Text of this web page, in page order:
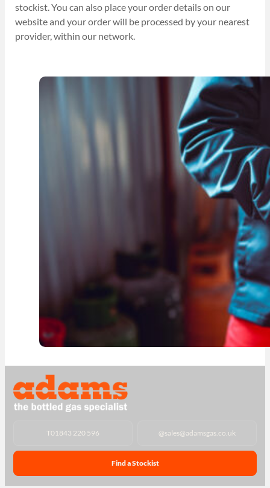
stockist. You can also place your order details on our
website and your order will be processed by your nearest
provider, within our network.
T01843 220 596 @sales@adamsgas.co.uk
Find a Stockist